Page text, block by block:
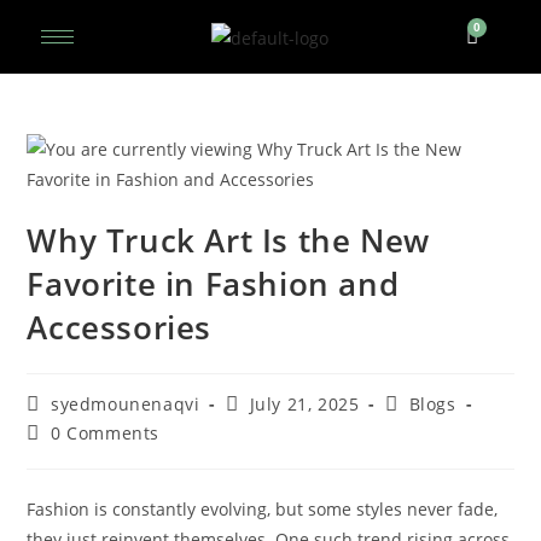
Why Truck Art Is the New
Favorite in Fashion and
Accessories
syedmounenaqvi July 21, 2025
Blogs
0 Comments
Fashion is constantly evolving, but some styles never fade,